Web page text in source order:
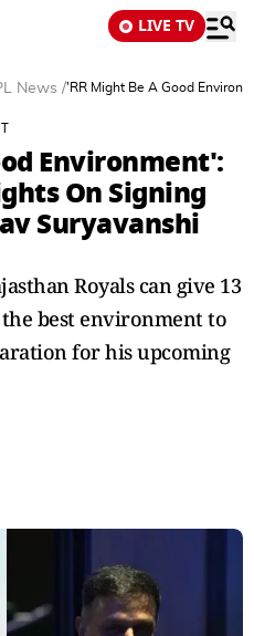
LIVE TV
News /'RR Might Be A Good
Environment':
On Signing
Suryavanshi
Royals can give 13
best environment to
for his upcoming